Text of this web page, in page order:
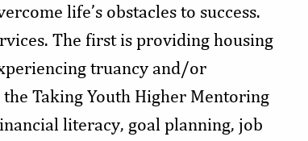
life’s obstacles to success.
The first is providing housing
truancy and/or
Taking Youth Higher Mentoring
literacy, goal planning, job